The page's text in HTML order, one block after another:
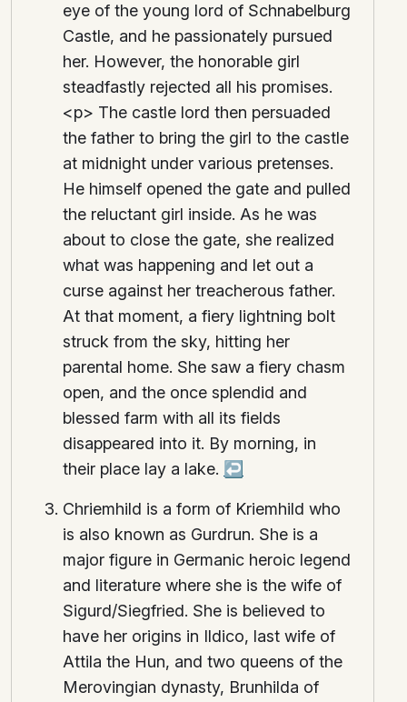
eye of the young lord of Schnabelburg
Castle, and he passionately pursued
her. However, the honorable girl
steadfastly rejected all his promises.
<p> The castle lord then persuaded
the father to bring the girl to the castle
at midnight under various pretenses.
He himself opened the gate and pulled
the reluctant girl inside. As he was
about to close the gate, she realized
what was happening and let out a
curse against her treacherous father.
At that moment, a fiery lightning bolt
struck from the sky, hitting her
parental home. She saw a fiery chasm
open, and the once splendid and
blessed farm with all its fields
disappeared into it. By morning, in
their place lay a lake. ↩
Chriemhild is a form of Kriemhild who
is also known as Gurdrun. She is a
major figure in Germanic heroic legend
and literature where she is the wife of
Sigurd/Siegfried. She is believed to
have her origins in Ildico, last wife of
Attila the Hun, and two queens of the
Merovingian dynasty, Brunhilda of